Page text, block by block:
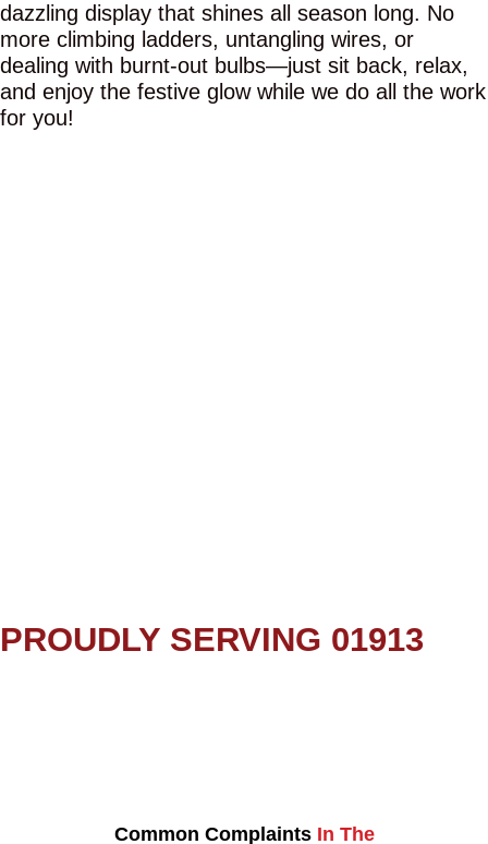
dazzling display that shines all season long. No
more climbing ladders, untangling wires, or
dealing with burnt-out bulbs—just sit back, relax,
and enjoy the festive glow while we do all the work
for you!
PROUDLY SERVING 01913
Common Complaints In The